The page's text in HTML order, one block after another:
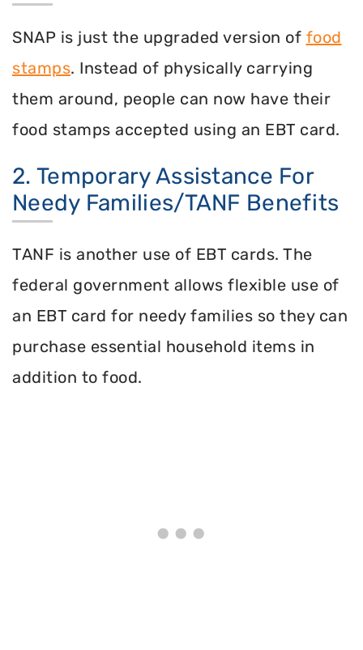
SNAP is just the upgraded version of food
stamps. Instead of physically carrying
them around, people can now have their
food stamps accepted using an EBT card.
2. Temporary Assistance For
Needy Families/TANF Benefits
TANF is another use of EBT cards. The
federal government allows flexible use of
an EBT card for needy families so they can
purchase essential household items in
addition to food.